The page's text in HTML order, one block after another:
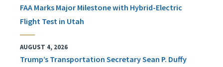
FAA Marks Major Milestone with Hybrid-Electric
Flight Test in Utah
AUGUST 4, 2026
Trump’s Transportation Secretary Sean P. Duffy